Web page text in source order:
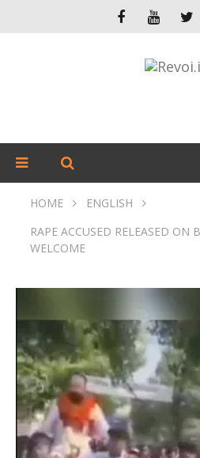
HOME
ENGLISH
RAPE ACCUSED RELEASED ON
WELCOME